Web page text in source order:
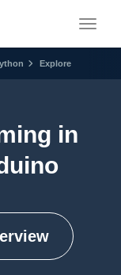
Explore
in